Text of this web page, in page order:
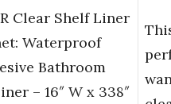
Clear Shelf Liner
Waterproof
Bathroom
– 16″ W x 338″